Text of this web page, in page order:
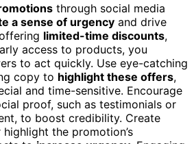
through social media
a sense of urgency and drive
limited-time discounts,
access to products, you
to act quickly. Use eye-catching
copy to highlight these offers,
and time-sensitive. Encourage
proof, such as testimonials or
to boost credibility. Create
the promotion’s